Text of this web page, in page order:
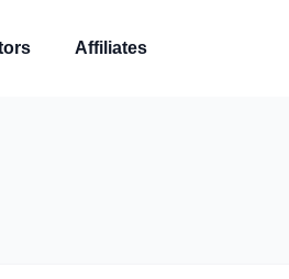
Affiliates